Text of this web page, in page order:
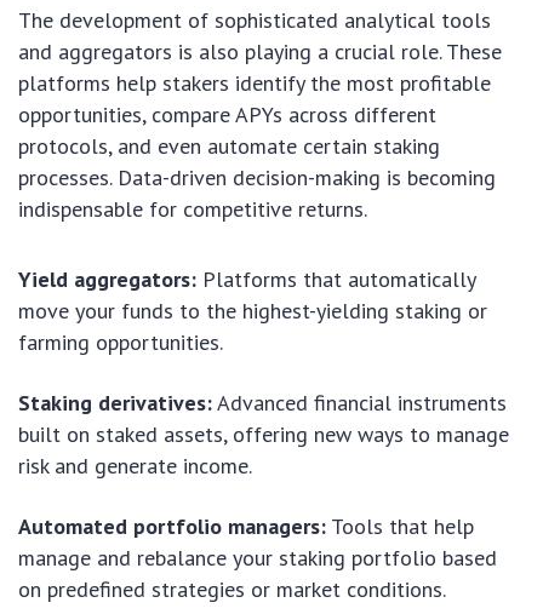
The development of sophisticated analytical tools
and aggregators is also playing a crucial role. These
platforms help stakers identify the most profitable
opportunities, compare APYs across different
protocols, and even automate certain staking
processes. Data-driven decision-making is becoming
indispensable for competitive returns.
Yield aggregators: Platforms that automatically
move your funds to the highest-yielding staking or
farming opportunities.
Staking derivatives:Advanced financial instruments
built on staked assets, offering new ways to manage
risk and generate income.
Automated portfolio managers: Tools that help
manage and rebalance your staking portfolio based
on predefined strategies or market conditions.